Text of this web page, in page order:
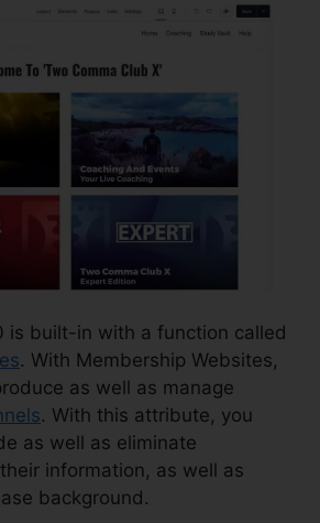
is built-in with a function called
. With Membership Websites,
as well as manage
. With this attribute, you
as well as eliminate
information, as well as
background.